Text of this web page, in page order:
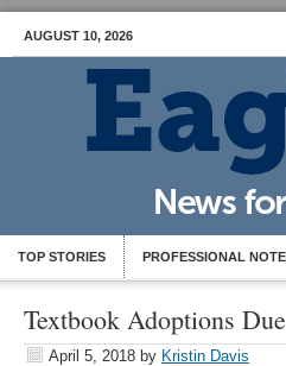
AUGUST 10, 2026
TOP STORIES PROFESSIONAL
Textbook Adoptions
April 5, 2018 by Kristin Davis